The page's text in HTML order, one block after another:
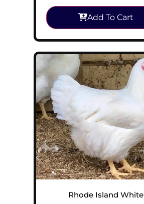
Add To Cart
Rhode Island White